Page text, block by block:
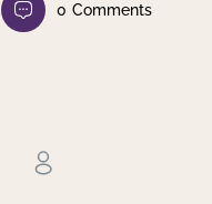
0 Comments